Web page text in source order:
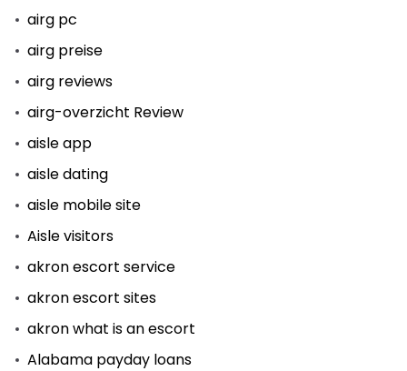
airg pc
airg preise
airg reviews
airg-overzicht Review
aisle app
aisle dating
aisle mobile site
Aisle visitors
akron escort service
akron escort sites
akron what is an escort
Alabama payday loans